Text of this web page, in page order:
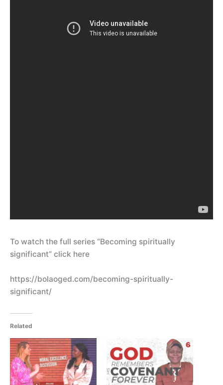
To watch the full series “Becoming spiritually
significant” click here
https://bolaoged.com/becoming-spiritually-
significant/
Related